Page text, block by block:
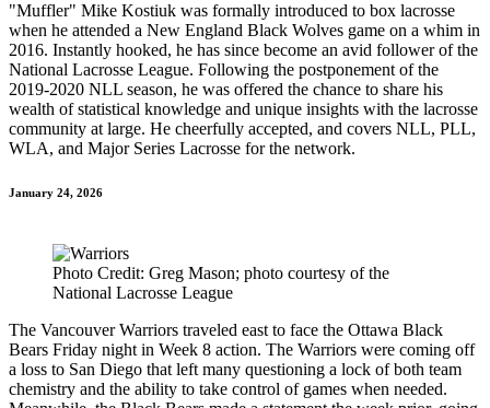
"Muffler" Mike Kostiuk was formally introduced to box lacrosse
when he attended a New England Black Wolves game on a whim in
2016. Instantly hooked, he has since become an avid follower of the
National Lacrosse League. Following the postponement of the
2019-2020 NLL season, he was offered the chance to share his
wealth of statistical knowledge and unique insights with the lacrosse
community at large. He cheerfully accepted, and covers NLL, PLL,
WLA, and Major Series Lacrosse for the network.
January 24, 2026
Photo Credit: Greg Mason; photo courtesy of the
National Lacrosse League
The Vancouver Warriors traveled east to face the Ottawa Black
Bears Friday night in Week 8 action. The Warriors were coming off
a loss to San Diego that left many questioning a lock of both team
chemistry and the ability to take control of games when needed.